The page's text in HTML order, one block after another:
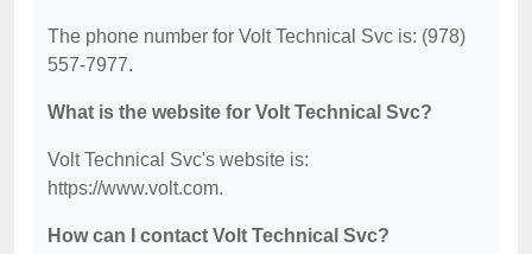
The phone number for Volt Technical Svc is: (978)
557-7977.
What is the website for Volt Technical Svc?
Volt Technical Svc's website is:
https://www.volt.com.
How can I contact Volt Technical Svc?